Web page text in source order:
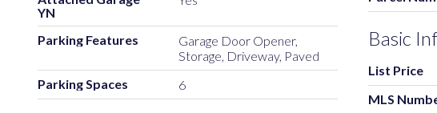
YN
Parking Features
Garage Door Opener,
Storage, Driveway, Paved
Parking Spaces
6
Basic
List Price
MLS